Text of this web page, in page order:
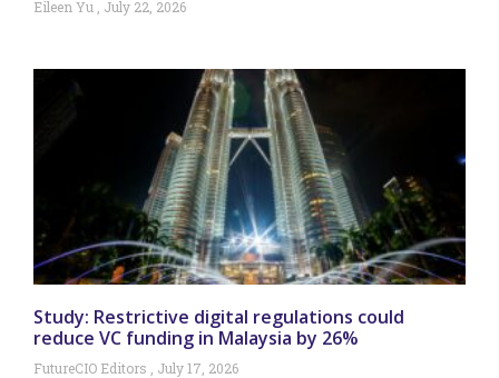
Eileen Yu July 22, 2026
Study: Restrictive digital regulations could
reduce VC funding in Malaysia by 26%
FutureCIO Editors July 17, 2026